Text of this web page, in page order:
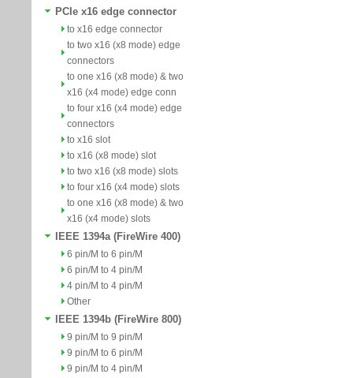
PCIe x16 edge connector
to x16 edge connector
to two x16 (x8 mode) edge
connectors
to one x16 (x8 mode) & two
x16 (x4 mode) edge conn
to four x16 (x4 mode) edge
connectors
to x16 slot
to x16 (x8 mode) slot
to two x16 (x8 mode) slots
to four x16 (x4 mode) slots
to one x16 (x8 mode) & two
x16 (x4 mode) slots
IEEE 1394a (FireWire 400)
6 pin/M to 6 pin/M
6 pin/M to 4 pin/M
4 pin/M to 4 pin/M
Other
IEEE 1394b (FireWire 800)
9 pin/M to 9 pin/M
9 pin/M to 6 pin/M
9 pin/M to 4 pin/M